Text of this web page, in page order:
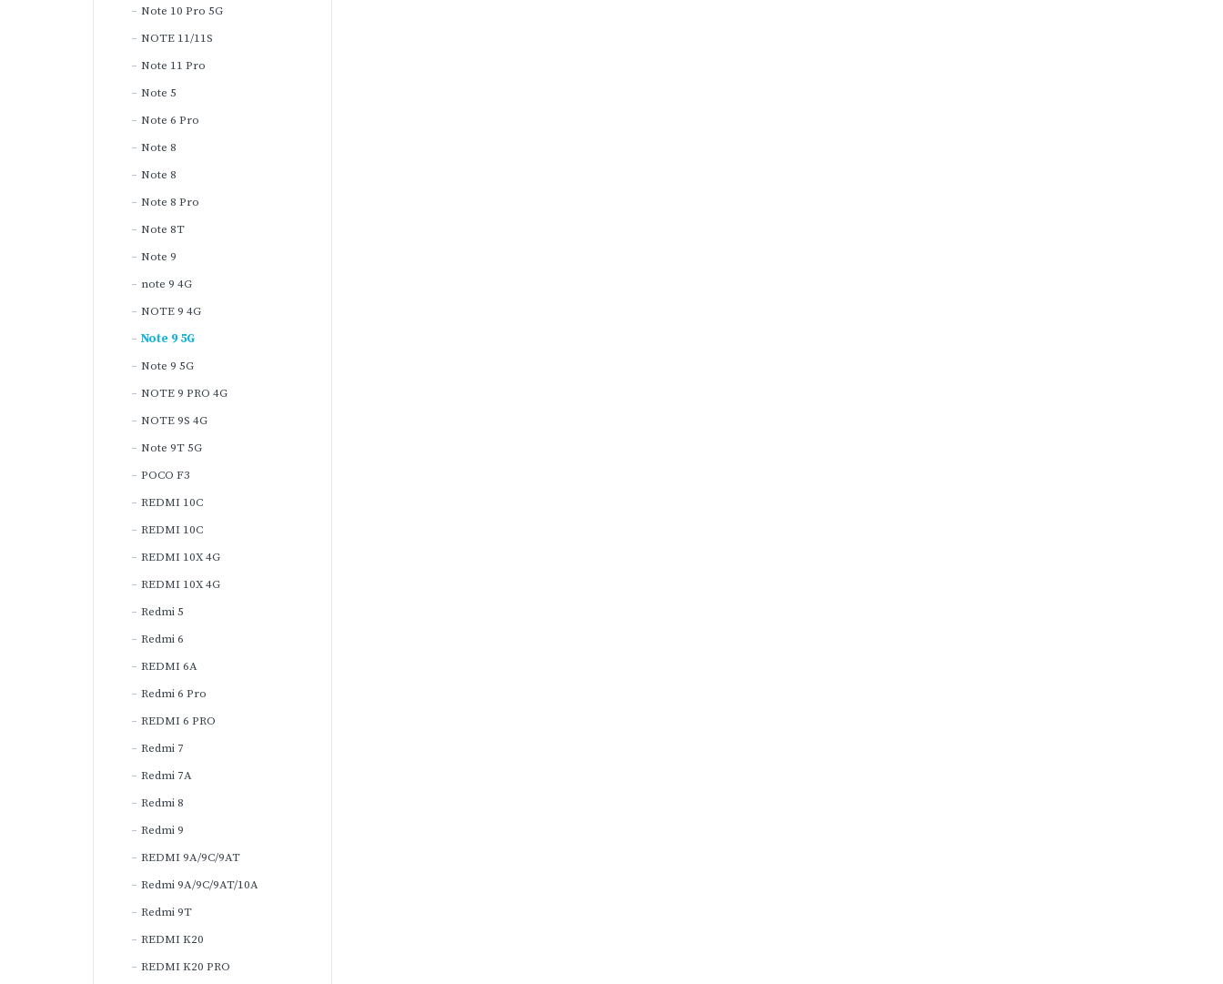
Note 10 Pro 5G
NOTE 11/11S
Note 11 Pro
Note 5
Note 6 Pro
Note 8
Note 8
Note 8 Pro
Note 8T
Note 9
note 9 4G
NOTE 9 4G
Note 9 5G
Note 9 5G
NOTE 9 PRO 4G
NOTE 9S 4G
Note 9T 5G
POCO F3
REDMI 10C
REDMI 10C
REDMI 10X 4G
REDMI 10X 4G
Redmi 5
Redmi 6
REDMI 6A
Redmi 6 Pro
REDMI 6 PRO
Redmi 7
Redmi 7A
Redmi 8
Redmi 9
REDMI 9A/9C/9AT
Redmi 9A/9C/9AT/10A
Redmi 9T
REDMI K20
REDMI K20 PRO